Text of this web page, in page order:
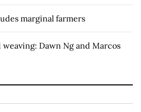
marginal farmers
Dawn Ng and Marcos